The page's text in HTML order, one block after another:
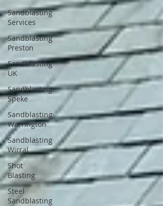
Sandblasting
Services
Sandblasting
Preston
Sandblasting
UK
Sandblasting
Speke
Sandblasting
Warrington
Sandblasting
Wirral
Shot
Blasting
Steel
Sandblasting